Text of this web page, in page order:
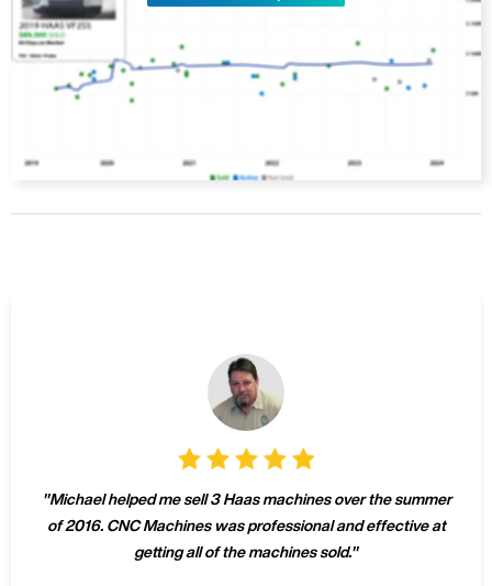
"Michael helped me sell 3 Haas machines over the summer
of 2016. CNC Machines was professional and effective at
getting all of the machines sold."